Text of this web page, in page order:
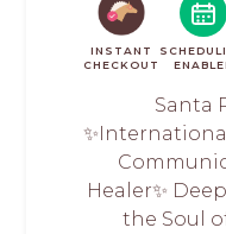
INSTANT
CHECKOUT
Santa
Healer✨
the Soul